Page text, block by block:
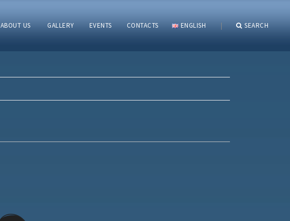
ABOUT US GALLERY EVENTS CONTACTS ENGLISH | SEARCH